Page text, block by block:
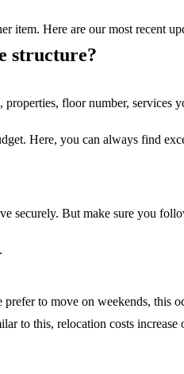
Here are our most recent
structure?
floor number, services
Here, you can always find
securely. But make sure you
to move on weekends, this
to this, relocation costs